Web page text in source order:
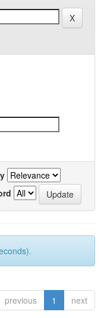
previous 1 next